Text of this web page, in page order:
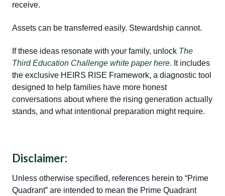
receive.
Assets can be transferred easily. Stewardship cannot.
If these ideas resonate with your family, unlock The
Third Education Challenge white paper here. It includes
the exclusive HEIRS RISE Framework, a diagnostic tool
designed to help families have more honest
conversations about where the rising generation actually
stands, and what intentional preparation might require.
Disclaimer:
Unless otherwise specified, references herein to “Prime
Quadrant” are intended to mean the Prime Quadrant